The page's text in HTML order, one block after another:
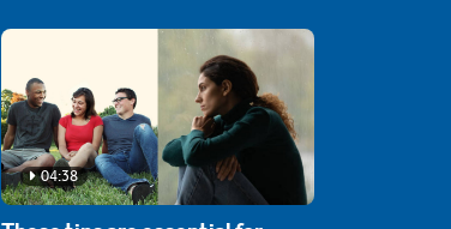
04:38